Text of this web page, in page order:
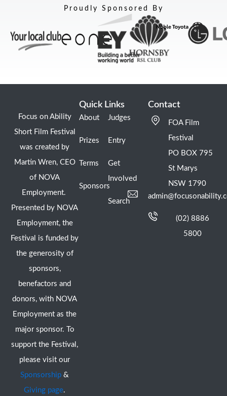
Proudly Sponsored By
Focus on Ability
Short Film Festival
was created by
Martin Wren, CEO
of NOVA
Employment.
Presented by NOVA
Employment, the
Festival is funded by
the generosity of
sponsors,
benefactors and
donors, with NOVA
Employment as the
major sponsor. To
support the Festival,
please visit our
Sponsorship &
Giving page.
Quick Links
About
Prizes
Terms
Sponsors
Judges
Entry
Get
Involved
Search
Contact
FOA Film
Festival
PO BOX 795
St Marys
NSW 1790
(02) 8886
5800